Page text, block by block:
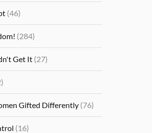
(46)
(284)
Get It (27)
Gifted Differently (76)
(16)